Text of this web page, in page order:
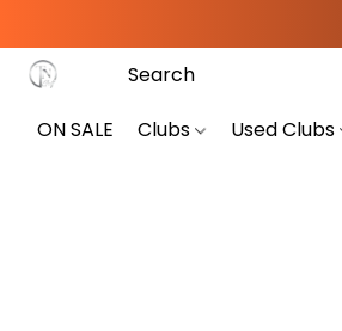
ON SALE Clubs Used Clubs